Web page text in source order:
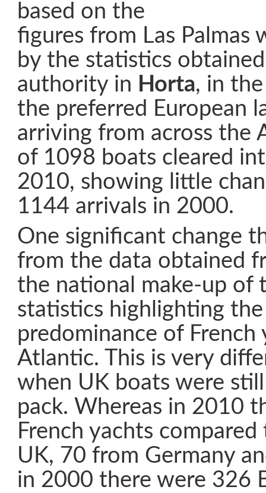
based on the
figures from Las Palmas
by the statistics
authority in Horta, in
the preferred European
arriving from across the
of 1098 boats cleared
2010, showing little
1144 arrivals in 2000.
One significant change
from the data obtained
the national make-up of
statistics highlighting
predominance of French
Atlantic. This is very
when UK boats were
pack. Whereas in 2010
French yachts
UK, 70 from Germany
in 2000 there were 326